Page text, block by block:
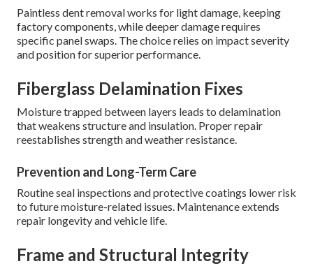
Paintless dent removal works for light damage, keeping
factory components, while deeper damage requires
specific panel swaps. The choice relies on impact severity
and position for superior performance.
Fiberglass Delamination Fixes
Moisture trapped between layers leads to delamination
that weakens structure and insulation. Proper repair
reestablishes strength and weather resistance.
Prevention and Long-Term Care
Routine seal inspections and protective coatings lower risk
to future moisture-related issues. Maintenance extends
repair longevity and vehicle life.
Frame and Structural Integrity